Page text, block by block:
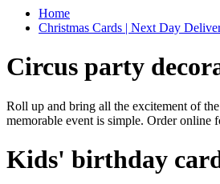
Home
Christmas Cards | Next Day
Circus party
Roll up and bring all the excitement of
memorable event is simple. Order
Kids' birthday